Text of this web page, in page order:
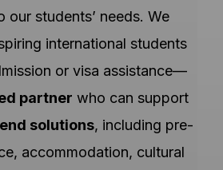
our students’ needs. We
international students
or visa assistance—
partner who can support
solutions, including pre-
accommodation, cultural